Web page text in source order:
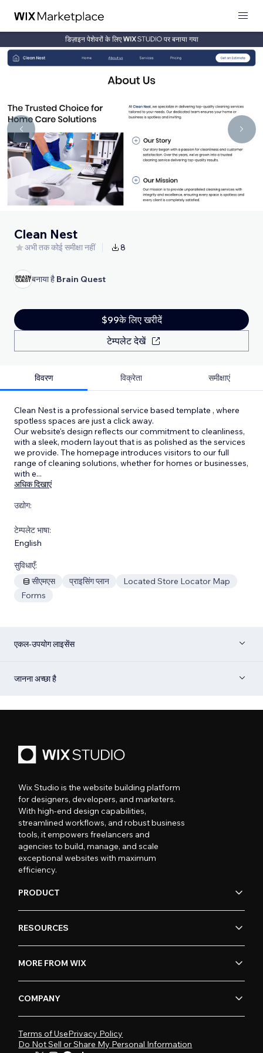
डिज़ाइन पेशेवरों के लिए पर बनाया गया
Clean Nest
अभी तक कोई समीक्षा नहीं 8
बनाया है Brain Quest
$99के लिए खरीदें
टेम्पलेट देखें
विवरण विक्रेता समीक्षाएं
Clean Nest is a professional service based template , where
spotless spaces are just a click away.
Our website's design reflects our commitment to cleanliness,
with a sleek, modern layout that is as polished as the services
we provide. The homepage introduces visitors to our full
range of cleaning solutions, whether for homes or businesses,
with e...
अधिक दिखाएं
उद्योग:
टेम्पलेट भाषा:
English
सुविधाएँ:
सीएमएस
प्राइसिंग प्लान
Located Store Locator Map
Forms
एकल-उपयोग लाइसेंस
जानना अच्छा है
Wix Studio is the website building platform
for designers, developers, and marketers.
With high-end design capabilities,
streamlined workflows, and robust business
tools, it empowers freelancers and
agencies to build, manage, and scale
exceptional websites with maximum
efficiency.
PRODUCT
RESOURCES
MORE FROM WIX
COMPANY
Terms of UsePrivacy Policy
Do Not Sell or Share My Personal Information